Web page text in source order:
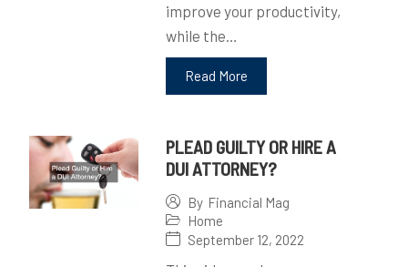
improve your productivity,
while the…
Read More
PLEAD GUILTY OR HIRE A
DUI ATTORNEY?
By Financial Mag
Home
September 12, 2022